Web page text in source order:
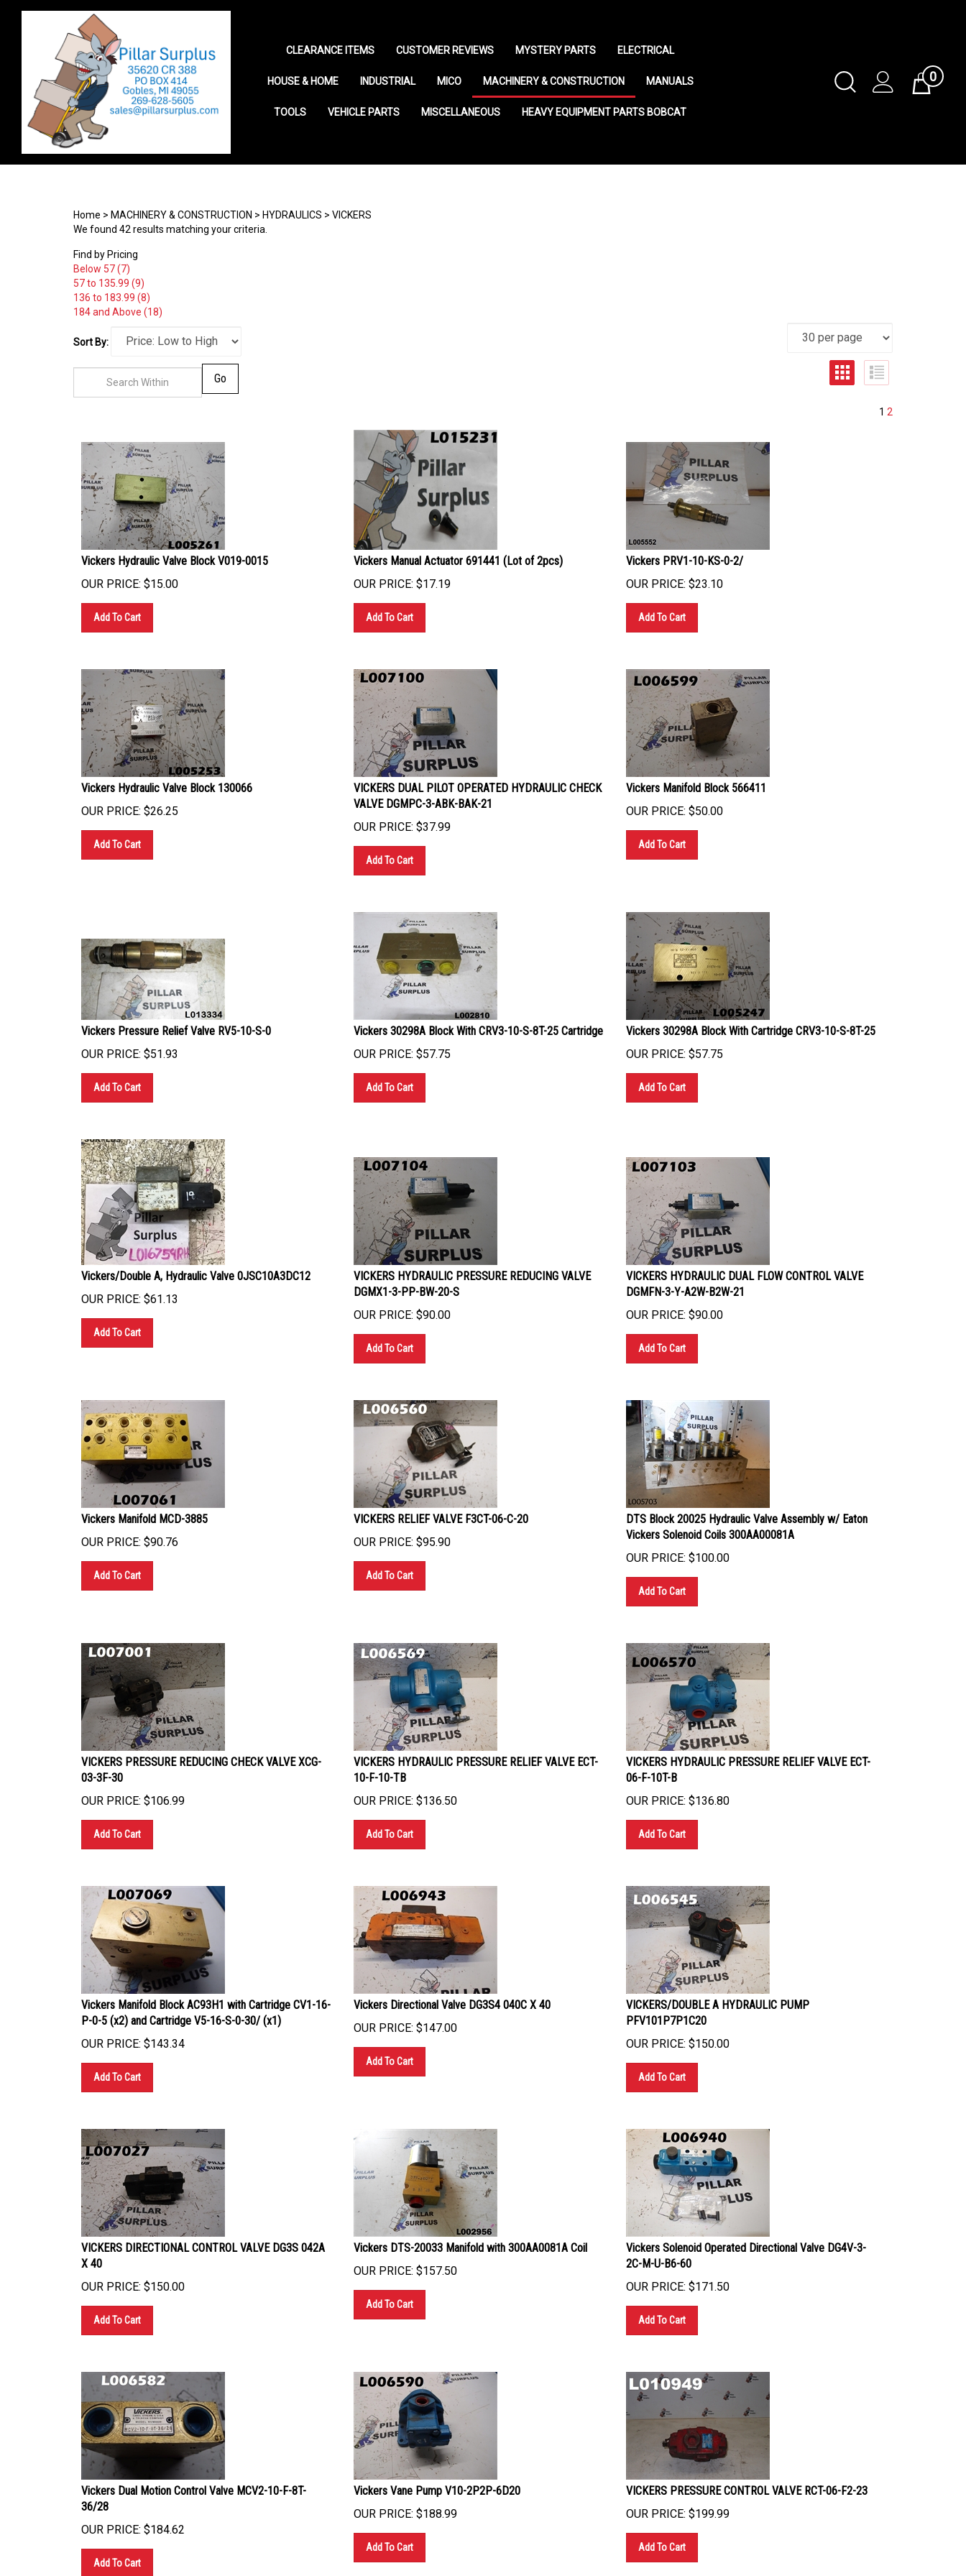
Toggle
Search
Cart0
CLEARANCE ITEMS CUSTOMER REVIEWS MYSTERY PARTS ELECTRICAL
HOUSE & HOME INDUSTRIAL MICO MACHINERY & CONSTRUCTION MANUALS
TOOLS VEHICLE PARTS MISCELLANEOUS HEAVY EQUIPMENT PARTS BOBCAT
Home > MACHINERY & CONSTRUCTION > HYDRAULICS > VICKERS
We found 42 results matching your criteria.
Find by Pricing
Below 57 (7)
57 to 135.99 (9)
136 to 183.99 (8)
184 and Above (18)
Sort By:
1 2
Vickers Hydraulic Valve Block V019-0015
OUR PRICE: $15.00
Add To Cart
Vickers Manual Actuator 691441 (Lot of 2pcs)
OUR PRICE: $17.19
Add To Cart
Vickers PRV1-10-KS-0-2/
OUR PRICE: $23.10
Add To Cart
Vickers Hydraulic Valve Block 130066
OUR PRICE: $26.25
Add To Cart
VICKERS DUAL PILOT OPERATED HYDRAULIC CHECK
VALVE DGMPC-3-ABK-BAK-21
OUR PRICE: $37.99
Add To Cart
Vickers Manifold Block 566411
OUR PRICE: $50.00
Add To Cart
Vickers Pressure Relief Valve RV5-10-S-0
OUR PRICE: $51.93
Add To Cart
Vickers 30298A Block With CRV3-10-S-8T-25 Cartridge
OUR PRICE: $57.75
Add To Cart
Vickers 30298A Block With Cartridge CRV3-10-S-8T-25
OUR PRICE: $57.75
Add To Cart
Vickers/Double A, Hydraulic Valve 0JSC10A3DC12
OUR PRICE: $61.13
Add To Cart
VICKERS HYDRAULIC PRESSURE REDUCING VALVE
DGMX1-3-PP-BW-20-S
OUR PRICE: $90.00
Add To Cart
VICKERS HYDRAULIC DUAL FLOW CONTROL VALVE
DGMFN-3-Y-A2W-B2W-21
OUR PRICE: $90.00
Add To Cart
Vickers Manifold MCD-3885
OUR PRICE: $90.76
Add To Cart
VICKERS RELIEF VALVE F3CT-06-C-20
OUR PRICE: $95.90
Add To Cart
DTS Block 20025 Hydraulic Valve Assembly w/ Eaton
Vickers Solenoid Coils 300AA00081A
OUR PRICE: $100.00
Add To Cart
VICKERS PRESSURE REDUCING CHECK VALVE XCG-
03-3F-30
OUR PRICE: $106.99
Add To Cart
VICKERS HYDRAULIC PRESSURE RELIEF VALVE ECT-
10-F-10-TB
OUR PRICE: $136.50
Add To Cart
VICKERS HYDRAULIC PRESSURE RELIEF VALVE ECT-
06-F-10T-B
OUR PRICE: $136.80
Add To Cart
Vickers Manifold Block AC93H1 with Cartridge CV1-16-
P-0-5 (x2) and Cartridge V5-16-S-0-30/ (x1)
OUR PRICE: $143.34
Add To Cart
Vickers Directional Valve DG3S4 040C X 40
OUR PRICE: $147.00
Add To Cart
VICKERS/DOUBLE A HYDRAULIC PUMP
PFV101P7P1C20
OUR PRICE: $150.00
Add To Cart
VICKERS DIRECTIONAL CONTROL VALVE DG3S 042A
X 40
OUR PRICE: $150.00
Add To Cart
Vickers DTS-20033 Manifold with 300AA0081A Coil
OUR PRICE: $157.50
Add To Cart
Vickers Solenoid Operated Directional Valve DG4V-3-
2C-M-U-B6-60
OUR PRICE: $171.50
Add To Cart
Vickers Dual Motion Control Valve MCV2-10-F-8T-
36/28
OUR PRICE: $184.62
Add To Cart
Vickers Vane Pump V10-2P2P-6D20
OUR PRICE: $188.99
Add To Cart
VICKERS PRESSURE CONTROL VALVE RCT-06-F2-23
OUR PRICE: $199.99
Add To Cart